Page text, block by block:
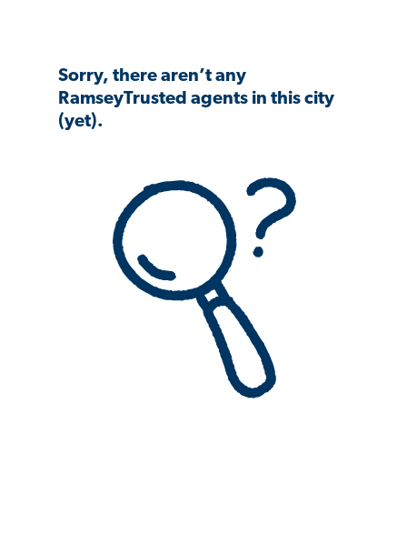
Sorry, there aren’t any
RamseyTrusted agents in this city
(yet).